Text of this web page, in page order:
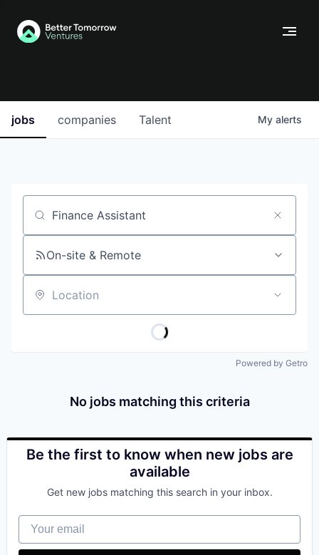
jobs companies Talent My alerts
Job title, company or keyword
On-site & Remote
Location
Powered by Getro
No jobs matching this criteria
Be the first to know when new jobs are
available
Get new jobs matching this search in your inbox.
Your email